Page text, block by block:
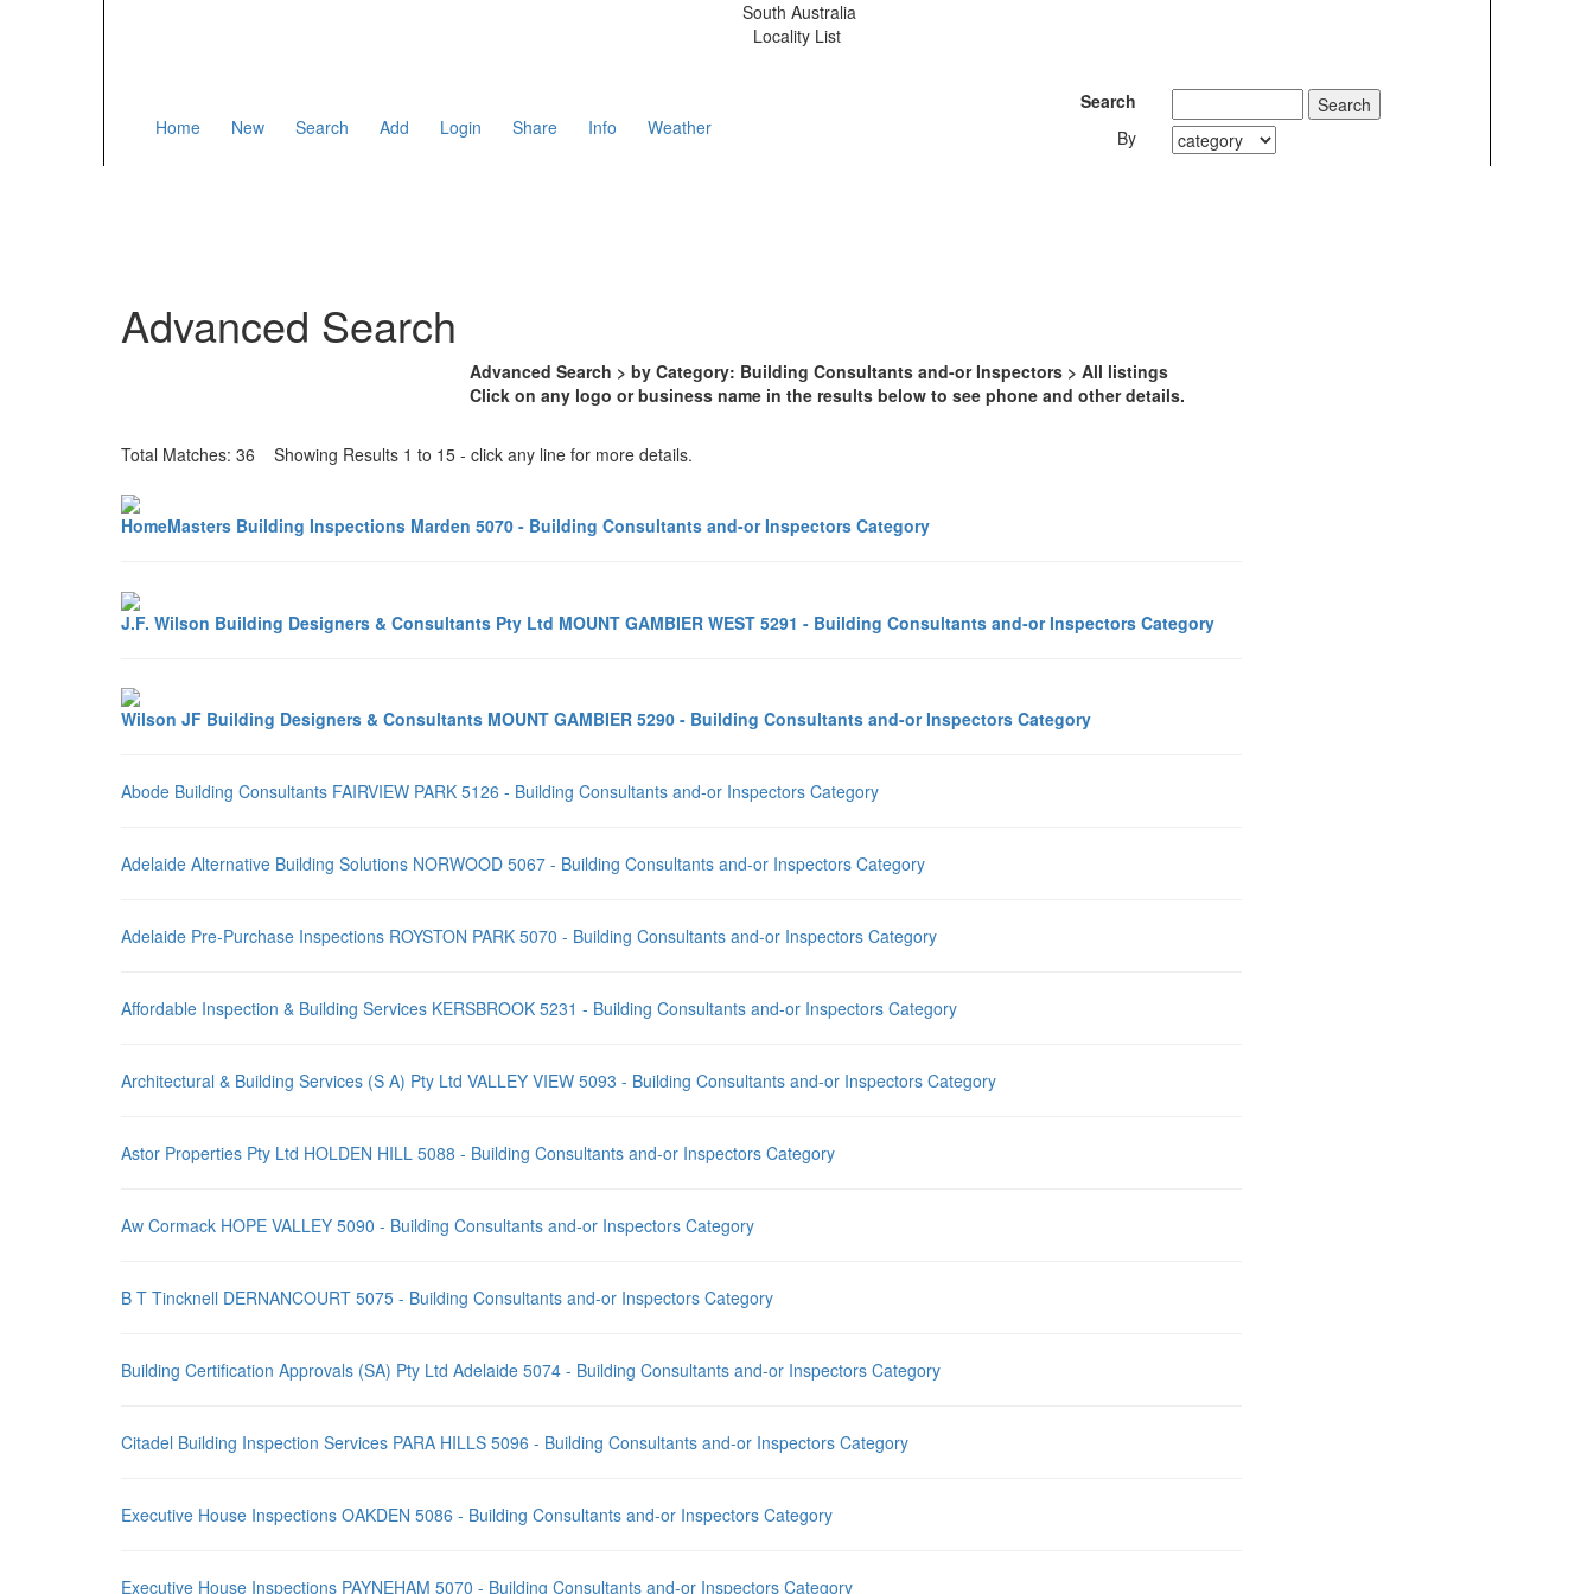
South Australia
Locality List
Home New Search Add Login Share Info Weather
Search
By
Advanced Search
Advanced Search > by Category: Building Consultants and-or Inspectors > All listings
Click on any logo or business name in the results below to see phone and other details.
Total Matches: 36 Showing Results 1 to 15 - click any line for more details.
HomeMasters Building Inspections Marden 5070 - Building Consultants and-or Inspectors Category
J.F. Wilson Building Designers & Consultants Pty Ltd MOUNT GAMBIER WEST 5291 - Building Consultants and-or Inspectors Category
Wilson JF Building Designers & Consultants MOUNT GAMBIER 5290 - Building Consultants and-or Inspectors Category
Abode Building Consultants FAIRVIEW PARK 5126 - Building Consultants and-or Inspectors Category
Adelaide Alternative Building Solutions NORWOOD 5067 - Building Consultants and-or Inspectors Category
Adelaide Pre-Purchase Inspections ROYSTON PARK 5070 - Building Consultants and-or Inspectors Category
Affordable Inspection & Building Services KERSBROOK 5231 - Building Consultants and-or Inspectors Category
Architectural & Building Services (S A) Pty Ltd VALLEY VIEW 5093 - Building Consultants and-or Inspectors Category
Astor Properties Pty Ltd HOLDEN HILL 5088 - Building Consultants and-or Inspectors Category
Aw Cormack HOPE VALLEY 5090 - Building Consultants and-or Inspectors Category
B T Tincknell DERNANCOURT 5075 - Building Consultants and-or Inspectors Category
Building Certification Approvals (SA) Pty Ltd Adelaide 5074 - Building Consultants and-or Inspectors Category
Citadel Building Inspection Services PARA HILLS 5096 - Building Consultants and-or Inspectors Category
Executive House Inspections OAKDEN 5086 - Building Consultants and-or Inspectors Category
Executive House Inspections PAYNEHAM 5070 - Building Consultants and-or Inspectors Category